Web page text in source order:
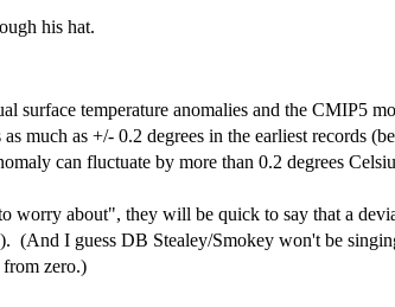
his hat.
temperature anomalies and the CMIP5
much as +/- 0.2 degrees in the earliest records
can fluctuate by more than 0.2 degrees
about", they will be quick to say that a
I guess DB Stealey/Smokey won't be
zero.)